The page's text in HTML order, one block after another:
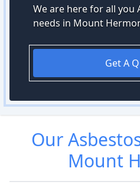
We are here for all you
needs in Mount
Get A
Our
Mount